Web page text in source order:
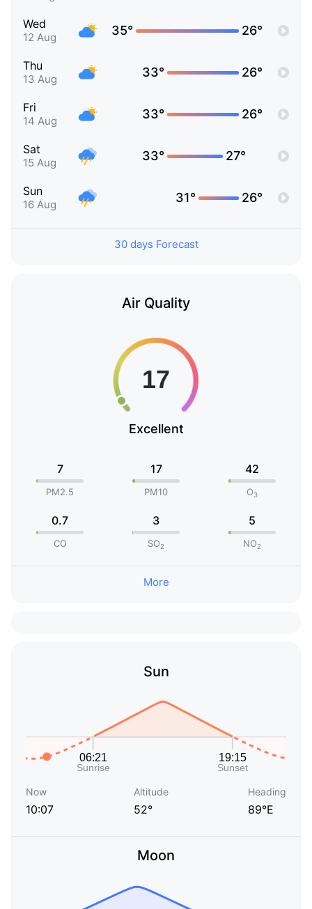
Wed
12 Aug 35° 26°
Thu
13 Aug 33° 26°
Fri
14 Aug 33° 26°
Sat
15 Aug 33° 27°
Sun
16 Aug 31° 26°
30 days Forecast
Air Quality
Excellent
7
PM2.5
17
PM10
42
O3
0.7
CO
3
SO2
5
NO2
More
Sun
Now
10:07
Altitude
52°
Heading
89°E
Moon